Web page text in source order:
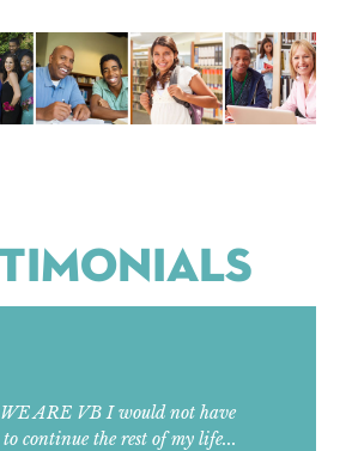
ARE VB I would not have
to continue the rest of my life...